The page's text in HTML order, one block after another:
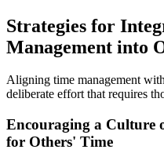
Strategies for
Management into
Aligning time management
deliberate effort that requires
Encouraging a Culture
for Others' Time